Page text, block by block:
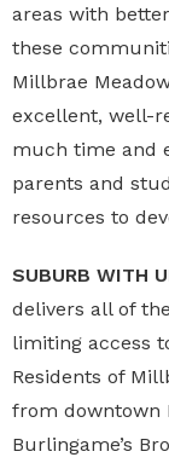
areas with
these
Millbrae
excellent, well-
much time and
parents and
resources to
SUBURB WITH
delivers all of
limiting access
Residents of
from downtown
Burlingame’s